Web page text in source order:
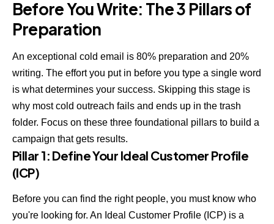
Before You Write: The 3 Pillars of
Preparation
An exceptional cold email is 80% preparation and 20%
writing. The effort you put in before you type a single word
is what determines your success. Skipping this stage is
why most cold outreach fails and ends up in the trash
folder. Focus on these three foundational pillars to build a
campaign that gets results.
Pillar 1: Define Your Ideal Customer Profile
(ICP)
Before you can find the right people, you must know who
you're looking for. An Ideal Customer Profile (ICP) is a